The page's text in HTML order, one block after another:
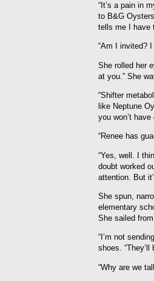
“It’s a pain in
to B&G
tells me I have
“Am I invited?
She rolled her
at you.” She
“Shifter
like Neptune
you won’t
“Renee has
“Yes, well. I
doubt worked
attention. But
She spun,
elementary
She sailed
“I’m not
shoes.
“Why are we